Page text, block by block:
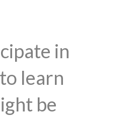
in
learn
be